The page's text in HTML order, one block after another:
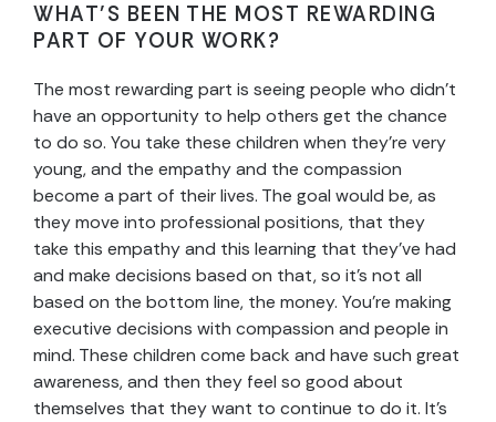
WHAT’S BEEN THE MOST REWARDING
PART OF YOUR WORK?
The most rewarding part is seeing people who didn’t
have an opportunity to help others get the chance
to do so. You take these children when they’re very
young, and the empathy and the compassion
become a part of their lives. The goal would be, as
they move into professional positions, that they
take this empathy and this learning that they’ve had
and make decisions based on that, so it’s not all
based on the bottom line, the money. You’re making
executive decisions with compassion and people in
mind. These children come back and have such great
awareness, and then they feel so good about
themselves that they want to continue to do it. It’s